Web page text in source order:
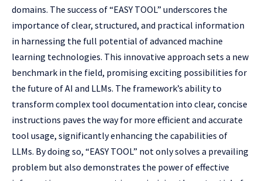
domains. The success of “EASY TOOL” underscores the
importance of clear, structured, and practical information
in harnessing the full potential of advanced machine
learning technologies. This innovative approach sets a new
benchmark in the field, promising exciting possibilities for
the future of AI and LLMs. The framework’s ability to
transform complex tool documentation into clear, concise
instructions paves the way for more efficient and accurate
tool usage, significantly enhancing the capabilities of
LLMs. By doing so, “EASY TOOL” not only solves a prevailing
problem but also demonstrates the power of effective